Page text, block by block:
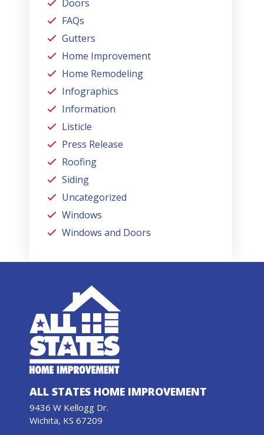
Doors
FAQs
Gutters
Home Improvement
Home Remodeling
Infographics
Information
Listicle
Press Release
Roofing
Siding
Uncategorized
Windows
Windows and Doors
ALL STATES HOME IMPROVEMENT
9436 W Kellogg Dr.
Wichita, KS 67209